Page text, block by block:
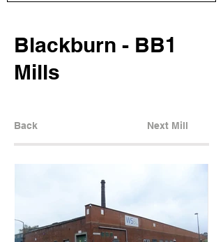
Blackburn - BB1
Mills
Back Next Mill